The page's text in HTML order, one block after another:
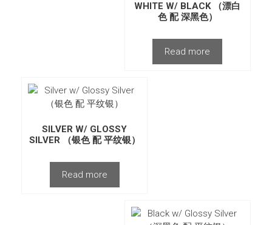
WHITE W/ BLACK （漂白
色 配 深黑色）
Read more
SILVER W/ GLOSSY
SILVER （银色 配 平纹银）
Read more